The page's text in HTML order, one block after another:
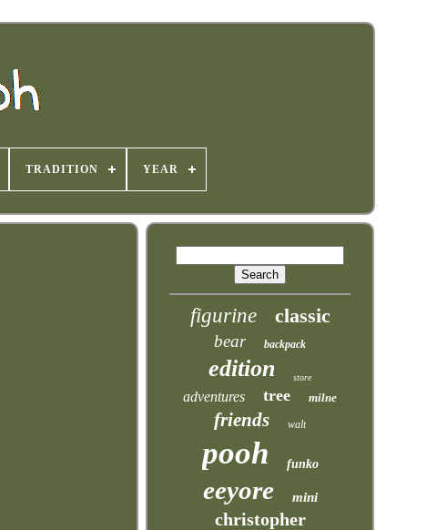
TRADITION YEAR
figurine classic
bear backpack
edition store
adventures tree milne
friends walt
pooh funko
eeyore mini
christopher